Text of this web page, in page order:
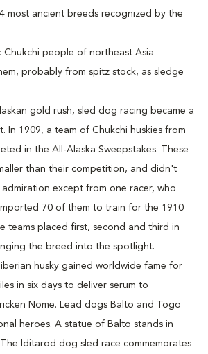
most ancient breeds recognized by the
Chukchi people of northeast Asia
probably from spitz stock, as sledge
gold rush, sled dog racing became a
In 1909, a team of Chukchi huskies from
in the All-Alaska Sweepstakes. These
than their competition, and didn't
admiration except from one racer, who
70 of them to train for the 1910
teams placed first, second and third in
the breed into the spotlight.
husky gained worldwide fame for
in six days to deliver serum to
Nome. Lead dogs Balto and Togo
heroes. A statue of Balto stands in
Iditarod dog sled race commemorates